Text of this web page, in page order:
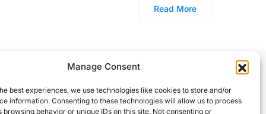
Manage Consent
best experiences, we use technologies like cookies to store and/or
information. Consenting to these technologies will allow us to process
browsing behavior or unique IDs on this site. Not consenting or
Read More